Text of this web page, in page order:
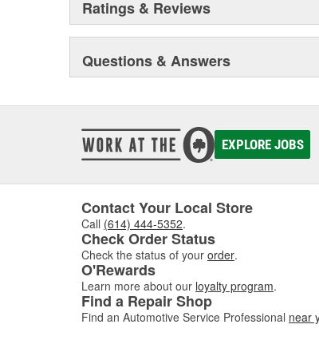
Ratings & Reviews
Questions & Answers
EXPLORE JOBS
Contact Your Local Store
Call (614) 444-5352.
Check Order Status
Check the status of your order.
O'Rewards
Learn more about our loyalty program.
Find a Repair Shop
Find an Automotive Service Professional near